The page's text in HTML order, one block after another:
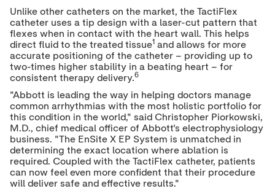
Unlike other catheters on the market, the TactiFlex
catheter uses a tip design with a laser-cut pattern that
flexes when in contact with the heart wall. This helps
direct fluid to the treated tissue1and allows for more
accurate positioning of the catheter – providing up to
two-times higher stability in a beating heart – for
consistent therapy delivery.6
"Abbott is leading the way in helping doctors manage
common arrhythmias with the most holistic portfolio for
this condition in the world," said Christopher Piorkowski,
M.D., chief medical officer of Abbott's electrophysiology
business. "The EnSite X EP System is unmatched in
determining the exact location where ablation is
required. Coupled with the TactiFlex catheter, patients
can now feel even more confident that their procedure
will deliver safe and effective results."